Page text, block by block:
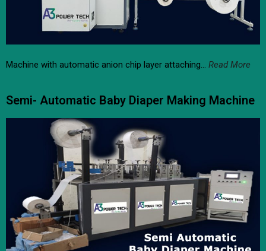
Machine with automatic anion chip layer attaching… Read More
Semi- Automatic Baby Diaper Making Machine